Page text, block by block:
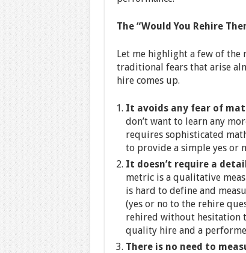
The “Would You Rehire
Let me highlight a few of the
traditional fears that arise
hire comes up.
It avoids any fear of
don’t want to learn any
requires sophisticated
to provide a simple yes or
It doesn’t require a
metric is a qualitative
is hard to define and
(yes or no to the rehire
rehired without hesitation
quality hire and a
There is no need to